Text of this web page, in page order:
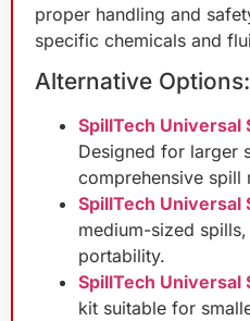
proper handling and
specific chemicals and
Alternative Options:
SpillTech Universal
Designed for larger
comprehensive spill
SpillTech Universal
medium-sized
portability.
SpillTech Universal
kit suitable for